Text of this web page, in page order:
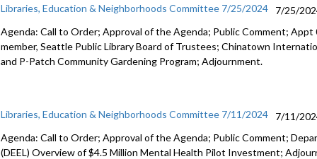
Libraries, Education & Neighborhoods Committee 7/25/2024
7/25/
Agenda: Call to Order; Approval of the Agenda; Public Comment;
member, Seattle Public Library Board of Trustees; Chinatown
and P-Patch Community Gardening Program; Adjournment.
Libraries, Education & Neighborhoods Committee 7/11/2024
7/11/
Agenda: Call to Order; Approval of the Agenda; Public Comment;
(DEEL) Overview of $4.5 Million Mental Health Pilot Investment;